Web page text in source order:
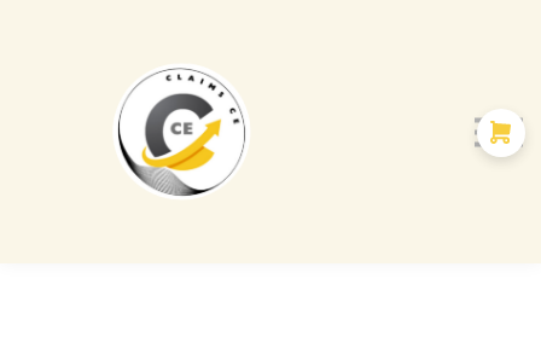
About us